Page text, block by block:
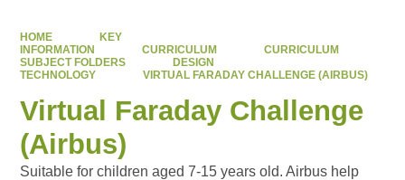
HOME
KEY
INFORMATION
CURRICULUM
CURRICULUM
SUBJECT FOLDERS
DESIGN
TECHNOLOGY
VIRTUAL FARADAY CHALLENGE (AIRBUS)
Virtual Faraday Challenge
(Airbus)
Suitable for children aged 7-15 years old. Airbus help